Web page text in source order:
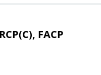
FACP